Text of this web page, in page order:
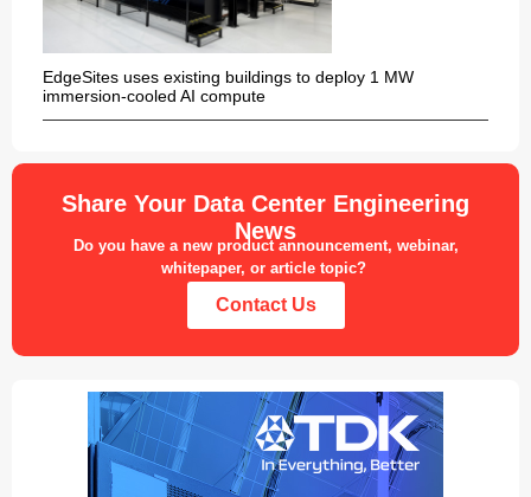
EdgeSites uses existing buildings to deploy 1 MW
immersion-cooled AI compute
Share Your Data Center Engineering
News
Do you have a new product announcement, webinar,
whitepaper, or article topic?
Contact Us